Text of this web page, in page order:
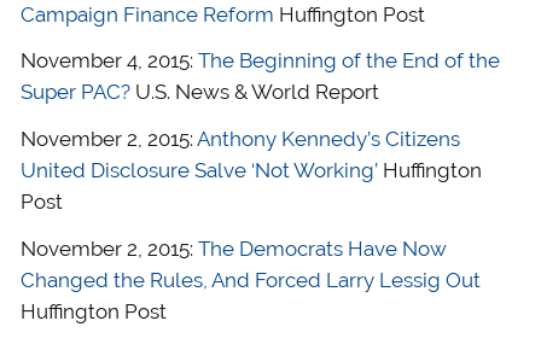
Campaign Finance Reform Huffington Post
November 4, 2015: The Beginning of the End of the
Super PAC?U.S. News & World Report
November 2, 2015: Anthony Kennedy’s Citizens
United Disclosure Salve ‘Not Working’Huffington
Post
November 2, 2015: The Democrats Have Now
Changed the Rules, And Forced Larry Lessig Out
Huffington Post